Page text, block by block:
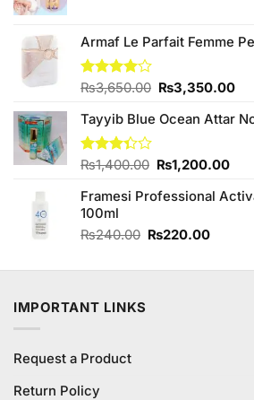
₨270.00.
Armaf Le Parfait Femme
Rated
of 5
₨3,650.00 Original
was:
₨3,350.00
is:
Tayyib Blue Ocean Attar
Rated
out of
5
₨1,400.00 Original
was:
₨1,200.00
is:
Framesi Professional
100ml
₨240.00 Original
was:
₨220.00Current
is:
IMPORTANT LINKS
Request a Product
Return Policy